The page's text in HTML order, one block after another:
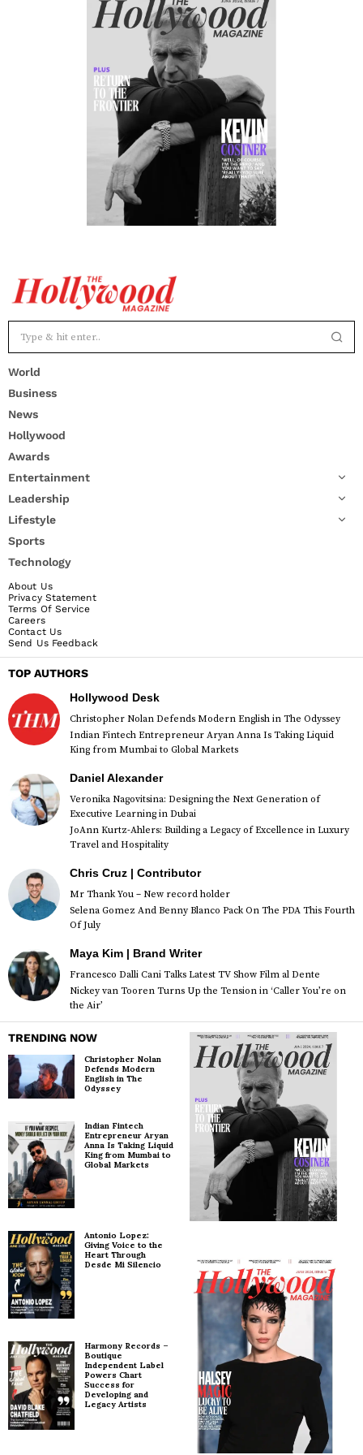
World
Business
News
Hollywood
Awards
Entertainment
Leadership
Lifestyle
Sports
Technology
About Us
Privacy Statement
Terms Of Service
Careers
Contact Us
Send Us Feedback
TOP AUTHORS
Hollywood Desk
Christopher Nolan Defends Modern English in The Odyssey
Indian Fintech Entrepreneur Aryan Anna Is Taking Liquid
King from Mumbai to Global Markets
Daniel Alexander
Veronika Nagovitsina: Designing the Next Generation of
Executive Learning in Dubai
JoAnn Kurtz-Ahlers: Building a Legacy of Excellence in Luxury
Travel and Hospitality
Chris Cruz | Contributor
Mr Thank You – New record holder
Selena Gomez And Benny Blanco Pack On The PDA This Fourth
Of July
Maya Kim | Brand Writer
Francesco Dalli Cani Talks Latest TV Show Film al Dente
Nickey van Tooren Turns Up the Tension in ‘Caller You’re on
the Air’
TRENDING NOW
Christopher Nolan
Defends Modern
English in The
Odyssey
Indian Fintech
Entrepreneur Aryan
Anna Is Taking Liquid
King from Mumbai to
Global Markets
Antonio Lopez:
Giving Voice to the
Heart Through
Desde Mi Silencio
Harmony Records –
Boutique
Independent Label
Powers Chart
Success for
Developing and
Legacy Artists